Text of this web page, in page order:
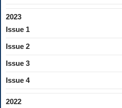
2023
Issue 1
Issue 2
Issue 3
Issue 4
2022